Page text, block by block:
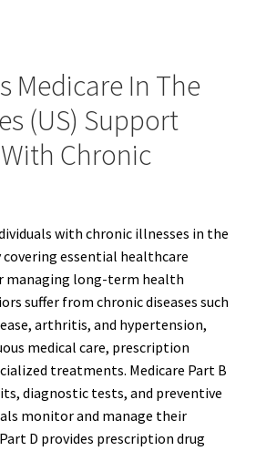
Medicare In The
(US) Support
Chronic
with chronic illnesses in the
covering essential healthcare
managing long-term health
suffer from chronic diseases such
arthritis, and hypertension,
medical care, prescription
treatments. Medicare Part B
diagnostic tests, and preventive
monitor and manage their
D provides prescription drug